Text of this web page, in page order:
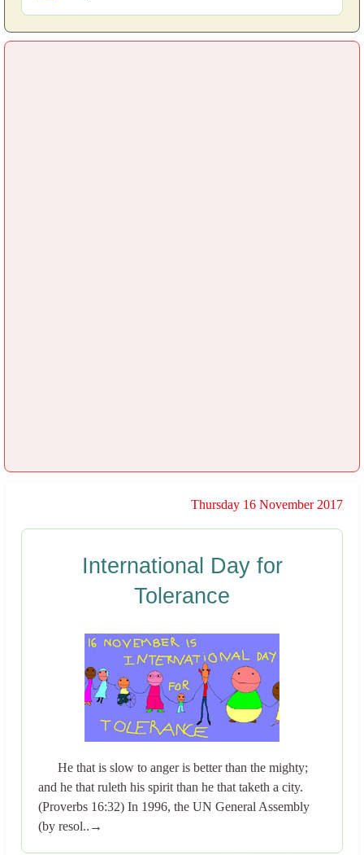
Thursday 16 November 2017
International Day for
Tolerance
He that is slow to anger is better than the mighty;
and he that ruleth his spirit than he that taketh a city.
(Proverbs 16:32) In 1996, the UN General Assembly
(by resol..→